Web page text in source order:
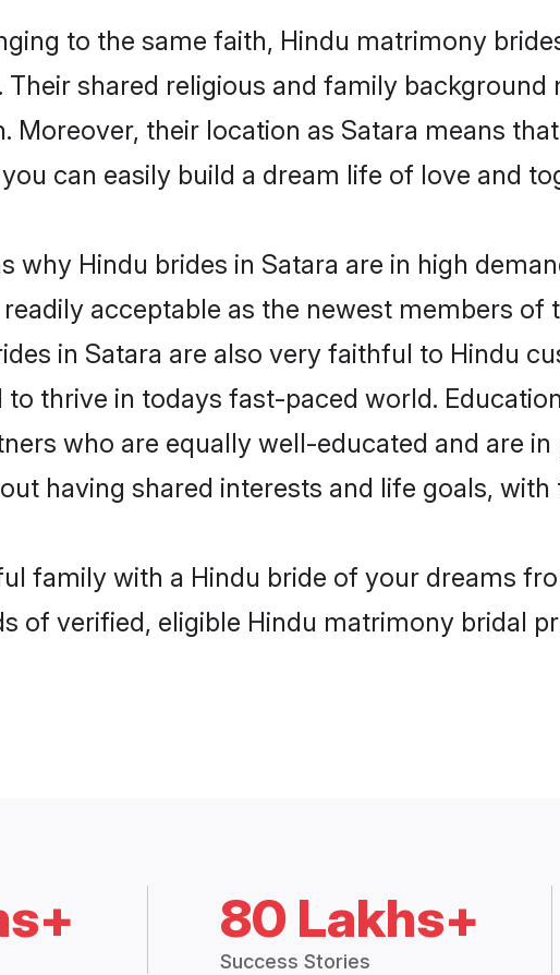
to the same faith, Hindu matrimony
shared religious and family
Moreover, their location as Satara means
can easily build a dream life of love and
why Hindu brides in Satara are in high
acceptable as the newest members
in Satara are also very faithful to Hindu
thrive in todays fast-paced world.
who are equally well-educated and are
having shared interests and life goals,
family with a Hindu bride of your dreams
of verified, eligible Hindu matrimony bridal
80 Lakhs+
Success Stories